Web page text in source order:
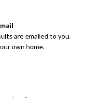
are emailed to you.
own home.